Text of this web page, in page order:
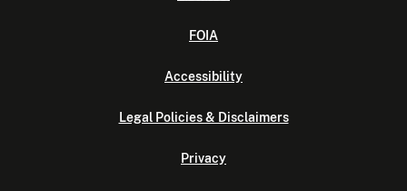
FOIA
Accessibility
Legal Policies & Disclaimers
Privacy